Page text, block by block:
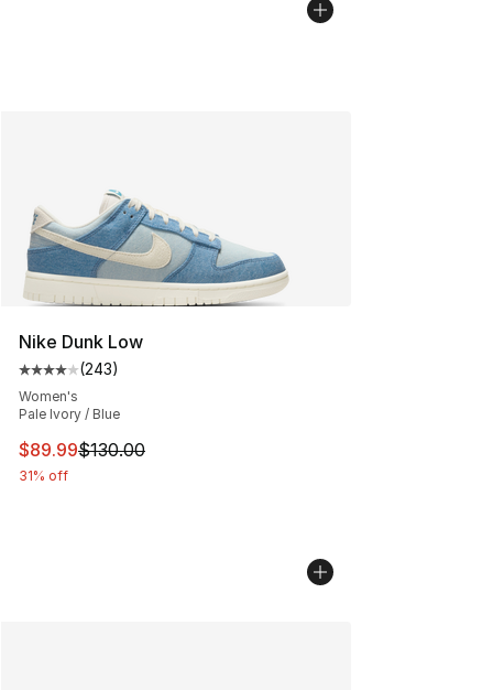
Nike Dunk Low
Average customer rating - [4 out of 5 stars], 243
(243)
Women's
Pale Ivory / Blue
This item is on sale. Price dropped from $130.00 to
$89.99$130.00
31% off